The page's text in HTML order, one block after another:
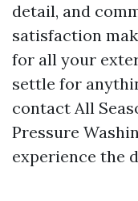
detail, and
satisfaction
for all your
settle for
contact All
Pressure
experience the